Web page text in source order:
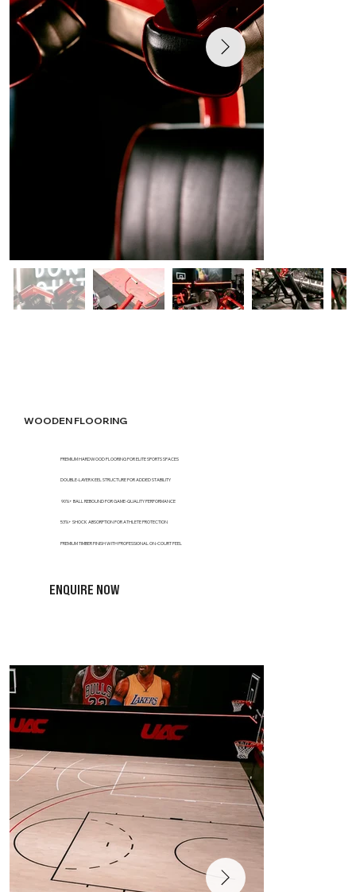
WOODEN FLOORING
PREMIUM HARDWOOD FLOORING FOR ELITE SPORTS SPACES
DOUBLE-LAYER KEEL STRUCTURE FOR ADDED STABILITY
90%+ BALL REBOUND FOR GAME-QUALITY PERFORMANCE
53%+ SHOCK ABSORPTION FOR ATHLETE PROTECTION
PREMIUM TIMBER FINISH WITH PROFESSIONAL ON-COURT FEEL
ENQUIRE NOW